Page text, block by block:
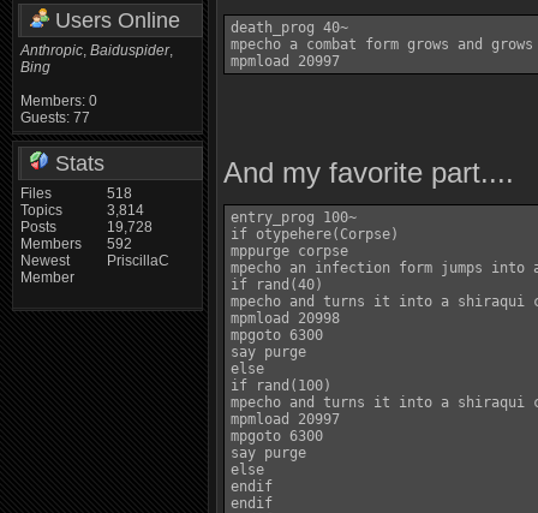
Users Online
Anthropic, Baiduspider,
Bing
Members: 0
Guests: 77
Stats
Files
Topics
Posts
Members
Newest
Member
518
3,814
19,728
592
PriscillaC
death_prog 40~
mpecho a combat form grows and
And my favorite part....
entry_prog 100~
if otypehere(Corpse)
mppurge corpse
mpecho an infection form jumps into
if rand(40)
mpecho and turns it into a shiraqui
mpmload 20998
mpgoto 6300
say purge
else
if rand(100)
mpecho and turns it into a
mpmload 20997
mpgoto 6300
say purge
else
endif
endif